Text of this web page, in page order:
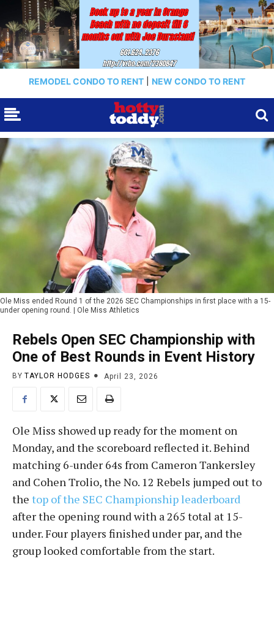
REMODEL CONDO TO RENT NEW CONDO TO RENT
Ole Miss ended Round 1 of the 2026 SEC Championships in first place with a 15-
under opening round. | Ole Miss Athletics
Rebels Open SEC Championship with
One of Best Rounds in Event History
BY TAYLOR HODGES April 23, 2026
Ole Miss showed up ready for the moment on
Monday, and the scoreboard reflected it. Behind
matching 6-under 64s from Cameron Tankersley
and Cohen Trolio, the No. 12 Rebels jumped out to
the top of the SEC Championship leaderboard
after the opening round with a 265 total at 15-
under. Four players finished under par, and the
group looked comfortable from the start.